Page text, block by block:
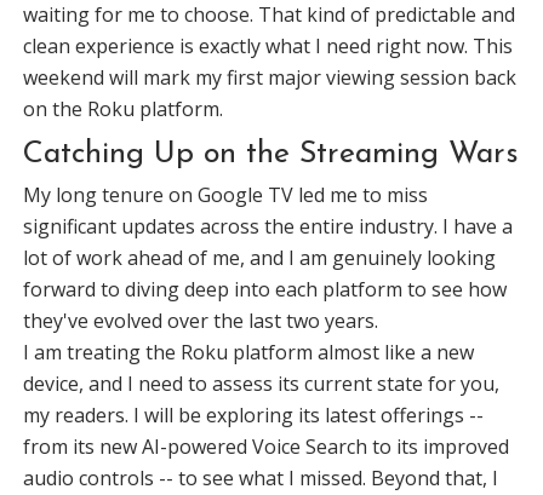
waiting for me to choose. That kind of predictable and
clean experience is exactly what I need right now. This
weekend will mark my first major viewing session back
on the Roku platform.
Catching Up on the Streaming Wars
My long tenure on Google TV led me to miss
significant updates across the entire industry. I have a
lot of work ahead of me, and I am genuinely looking
forward to diving deep into each platform to see how
they've evolved over the last two years.
I am treating the Roku platform almost like a new
device, and I need to assess its current state for you,
my readers. I will be exploring its latest offerings --
from its new AI-powered Voice Search to its improved
audio controls -- to see what I missed. Beyond that, I